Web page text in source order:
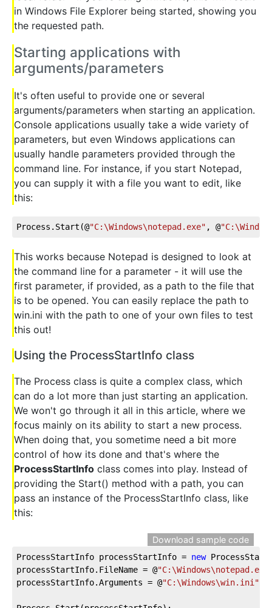
in Windows File Explorer being started, showing you
the requested path.
Starting applications with
arguments/parameters
It's often useful to provide one or several
arguments/parameters when starting an application.
Console applications usually take a wide variety of
parameters, but even Windows applications can
usually handle parameters provided through the
command line. For instance, if you start Notepad,
you can supply it with a file you want to edit, like
this:
Process.Start(@"C:\Windows\notepad.exe" , @
This works because Notepad is designed to look at
the command line for a parameter - it will use the
first parameter, if provided, as a path to the file that
is to be opened. You can easily replace the path to
win.ini with the path to one of your own files to test
this out!
Using the ProcessStartInfo class
The Process class is quite a complex class, which
can do a lot more than just starting an application.
We won't go through it all in this article, where we
focus mainly on its ability to start a new process.
When doing that, you sometime need a bit more
control of how its done and that's where the
ProcessStartInfo class comes into play. Instead of
providing the Start() method with a path, you can
pass an instance of the ProcessStartInfo class, like
this:
Download sample code
ProcessStartInfo processStartInfo = new
processStartInfo.FileName = @
processStartInfo.Arguments = @"C:\Windows\win.ini"